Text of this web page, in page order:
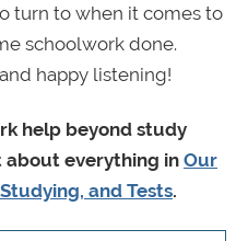
turn to when it comes to
schoolwork done.
happy listening!
help beyond study
about everything inOur
and Tests.